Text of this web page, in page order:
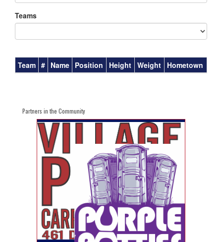
Teams
Team # Name Position Height Weight Hometown
Partners in the Community